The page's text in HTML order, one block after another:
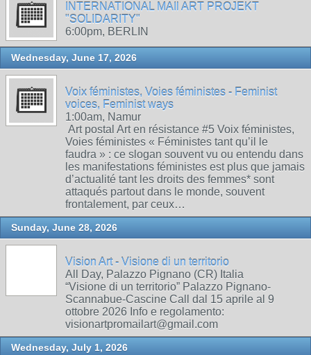
INTERNATIONAL MAIl ART PROJEKT
"SOLIDARITY"
6:00pm, BERLIN
Wednesday, June 17, 2026
Voix féministes, Voies féministes - Feminist
voices, Feminist ways
1:00am, Namur
Art postal Art en résistance #5 Voix féministes,
Voies féministes « Féministes tant qu’il le
faudra » : ce slogan souvent vu ou entendu dans
les manifestations féministes est plus que jamais
d’actualité tant les droits des femmes* sont
attaqués partout dans le monde, souvent
frontalement, par ceux…
Sunday, June 28, 2026
Vision Art - Visione di un territorio
All Day, Palazzo Pignano (CR) Italia
“Visione di un territorio” Palazzo Pignano-
Scannabue-Cascine Call dal 15 aprile al 9
ottobre 2026 Info e regolamento:
visionartpromailart@gmail.com
Wednesday, July 1, 2026